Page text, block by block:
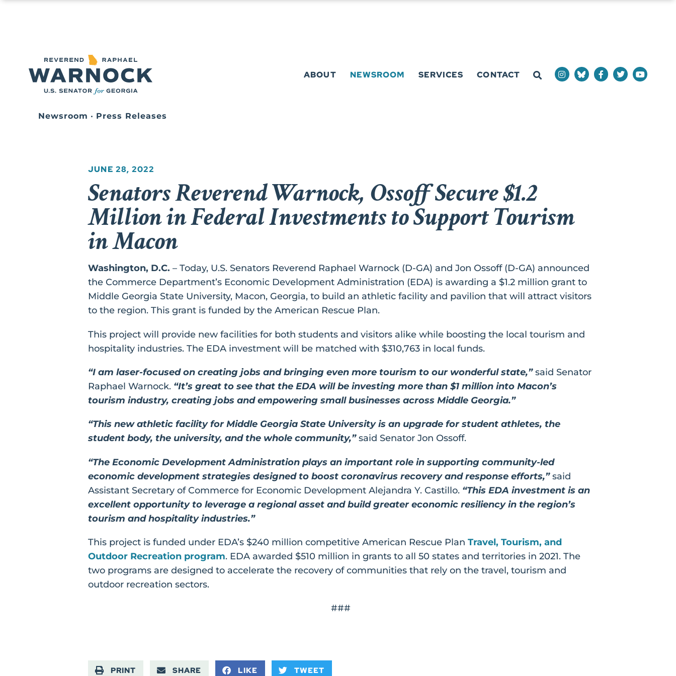
ABOUT NEWSROOM SERVICES CONTACT
Newsroom • Press Releases
JUNE 28, 2022
Senators Reverend Warnock, Ossoff Secure $1.2
Million in Federal Investments to Support Tourism
in Macon
Washington, D.C. – Today, U.S. Senators Reverend Raphael Warnock (D-GA) and Jon Ossoff (D-GA) announced
the Commerce Department’s Economic Development Administration (EDA) is awarding a $1.2 million grant to
Middle Georgia State University, Macon, Georgia, to build an athletic facility and pavilion that will attract visitors
to the region. This grant is funded by the American Rescue Plan.
This project will provide new facilities for both students and visitors alike while boosting the local tourism and
hospitality industries. The EDA investment will be matched with $310,763 in local funds.
“I am laser-focused on creating jobs and bringing even more tourism to our wonderful state,”said Senator
Raphael Warnock. “It’s great to see that the EDA will be investing more than $1 million into Macon’s
tourism industry, creating jobs and empowering small businesses across Middle Georgia.”
“This new athletic facility for Middle Georgia State University is an upgrade for student athletes, the
student body, the university, and the whole community,”said Senator Jon Ossoff.
“The Economic Development Administration plays an important role in supporting community-led
economic development strategies designed to boost coronavirus recovery and response efforts,”said
Assistant Secretary of Commerce for Economic Development Alejandra Y. Castillo. “This EDA investment is an
excellent opportunity to leverage a regional asset and build greater economic resiliency in the region’s
tourism and hospitality industries.”
This project is funded under EDA’s $240 million competitive American Rescue Plan Travel, Tourism, and
Outdoor Recreation program. EDA awarded $510 million in grants to all 50 states and territories in 2021. The
two programs are designed to accelerate the recovery of communities that rely on the travel, tourism and
outdoor recreation sectors.
###
PRINT SHARE LIKE TWEET